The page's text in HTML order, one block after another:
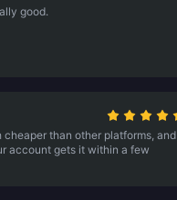
good.
cheaper than other platforms, and
account gets it within a few